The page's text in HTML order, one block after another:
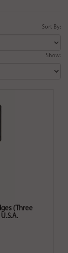
Sort By:
Show:
(Three